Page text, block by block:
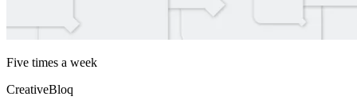
Five times a week
CreativeBloq